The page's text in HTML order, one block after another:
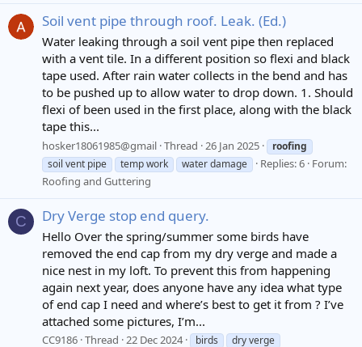
Soil vent pipe through roof. Leak. (Ed.)
Water leaking through a soil vent pipe then replaced
with a vent tile. In a different position so flexi and black
tape used. After rain water collects in the bend and has
to be pushed up to allow water to drop down. 1. Should
flexi of been used in the first place, along with the black
tape this...
hosker18061985@gmail Thread 26 Jan 2025
roofing
soil vent pipe
temp work water damage Replies: 6 Forum:
Roofing and Guttering
C Dry Verge stop end query.
Hello Over the spring/summer some birds have
removed the end cap from my dry verge and made a
nice nest in my loft. To prevent this from happening
again next year, does anyone have any idea what type
of end cap I need and where’s best to get it from ? I’ve
attached some pictures, I’m...
CC9186 Thread 22 Dec 2024 birds dry verge